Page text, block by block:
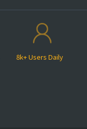
8k+ Users Daily